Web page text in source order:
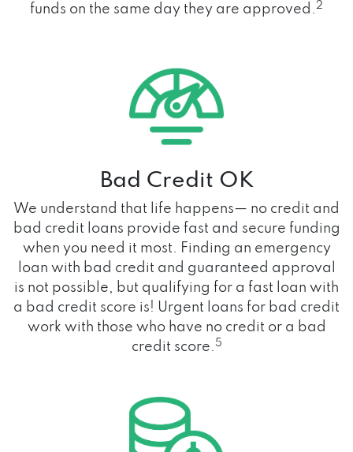
funds on the same day they are approved.2
Bad Credit OK
We understand that life happens— no credit and
bad credit loans provide fast and secure funding
when you need it most. Finding an emergency
loan with bad credit and guaranteed approval
is not possible, but qualifying for a fast loan with
a bad credit score is! Urgent loans for bad credit
work with those who have no credit or a bad
credit score. 5